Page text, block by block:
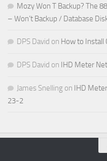
Mozy Won T Backup? The
– Won’t Backup / Database
DPS David on How to Install
DPS David on IHD Meter
James Snelling on IHD
23-2